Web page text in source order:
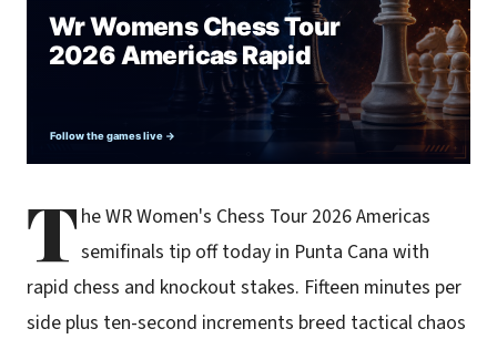
T he WR Women's Chess Tour 2026 Americas
semifinals tip off today in Punta Cana with
rapid chess and knockout stakes. Fifteen minutes per
side plus ten-second increments breed tactical chaos